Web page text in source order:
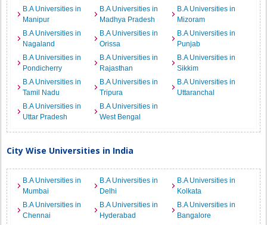
B.A Universities in
Manipur
B.A Universities in
Madhya Pradesh
B.A Universities in
Mizoram
B.A Universities in
Nagaland
B.A Universities in
Orissa
B.A Universities in
Punjab
B.A Universities in
Pondicherry
B.A Universities in
Rajasthan
B.A Universities in
Sikkim
B.A Universities in
Tamil Nadu
B.A Universities in
Tripura
B.A Universities in
Uttaranchal
B.A Universities in
Uttar Pradesh
B.A Universities in
West Bengal
City Wise Universities in India
B.A Universities in
Mumbai
B.A Universities in
Delhi
B.A Universities in
Kolkata
B.A Universities in
Chennai
B.A Universities in
Hyderabad
B.A Universities in
Bangalore